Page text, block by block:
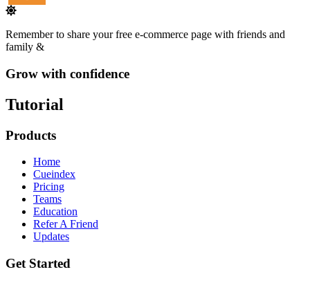
Remember to share your free e-commerce page with friends and
family &
Grow with confidence
Tutorial
Products
Home
Cueindex
Pricing
Teams
Education
Refer A Friend
Updates
Get Started